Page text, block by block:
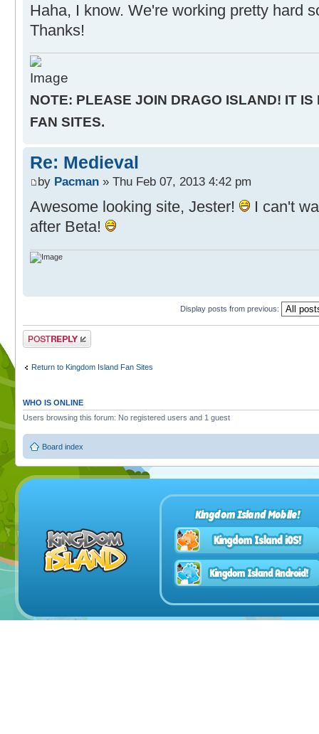
Haha, I know. We're working pretty hard
Thanks!
NOTE: PLEASE JOIN DRAGO ISLAND! IT IS
FAN SITES.
Re: Medieval
by Pacman » Thu Feb 07, 2013 4:42 pm
Awesome looking site, Jester!
I can't
after Beta!
Display posts from previous:
Post a reply
Return to Kingdom Island Fan Sites
WHO IS ONLINE
Users browsing this forum: No registered users and 1 guest
Board index
Kingdom Island Mobile!